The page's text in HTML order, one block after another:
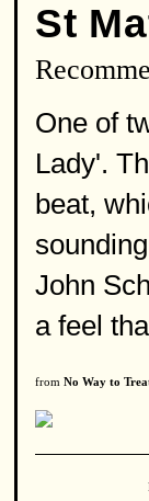
St
One of
Lady'.
beat,
John
a feel
from No Way to